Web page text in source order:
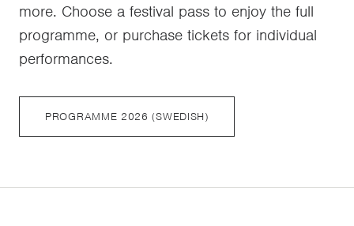
more. Choose a festival pass to enjoy the full
programme, or purchase tickets for individual
performances.
PROGRAMME 2026 (SWEDISH)